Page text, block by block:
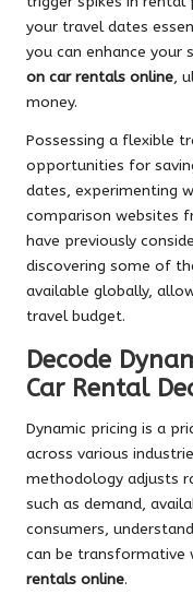
your travel dates
you can enhance your
on car rentals online,
money.
Possessing a flexible
opportunities for
dates, experimenting
comparison websites
have previously
discovering some of
available globally,
travel budget.
Decode
Car Rental
Dynamic pricing is a
across various
methodology adjusts
such as demand,
consumers,
can be transformative
rentals online.